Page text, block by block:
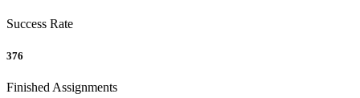
Success Rate
376
Finished Assignments